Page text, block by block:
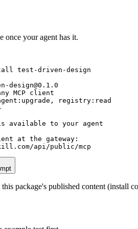
once your agent has it.
test-driven-design
MCP client
registry:read
available to your agent
at the gateway:
api/public/mcp
package's published content (install